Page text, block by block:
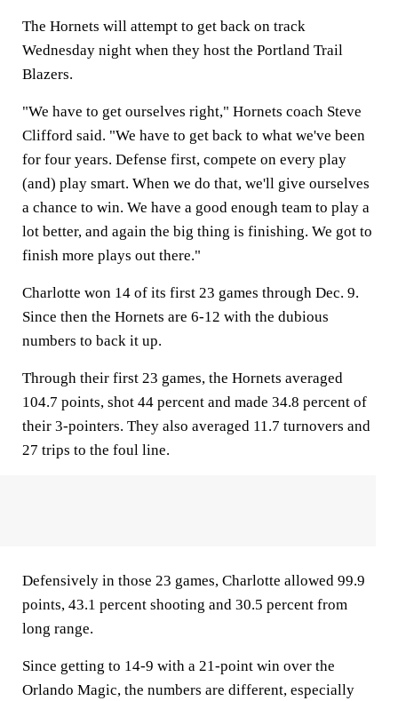
The Hornets will attempt to get back on track
Wednesday night when they host the Portland Trail
Blazers.
"We have to get ourselves right," Hornets coach Steve
Clifford said. "We have to get back to what we've been
for four years. Defense first, compete on every play
(and) play smart. When we do that, we'll give ourselves
a chance to win. We have a good enough team to play a
lot better, and again the big thing is finishing. We got to
finish more plays out there."
Charlotte won 14 of its first 23 games through Dec. 9.
Since then the Hornets are 6-12 with the dubious
numbers to back it up.
Through their first 23 games, the Hornets averaged
104.7 points, shot 44 percent and made 34.8 percent of
their 3-pointers. They also averaged 11.7 turnovers and
27 trips to the foul line.
Defensively in those 23 games, Charlotte allowed 99.9
points, 43.1 percent shooting and 30.5 percent from
long range.
Since getting to 14-9 with a 21-point win over the
Orlando Magic, the numbers are different, especially